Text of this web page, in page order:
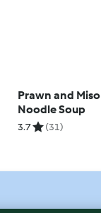
Prawn and Miso
Noodle Soup
3.7 (31)